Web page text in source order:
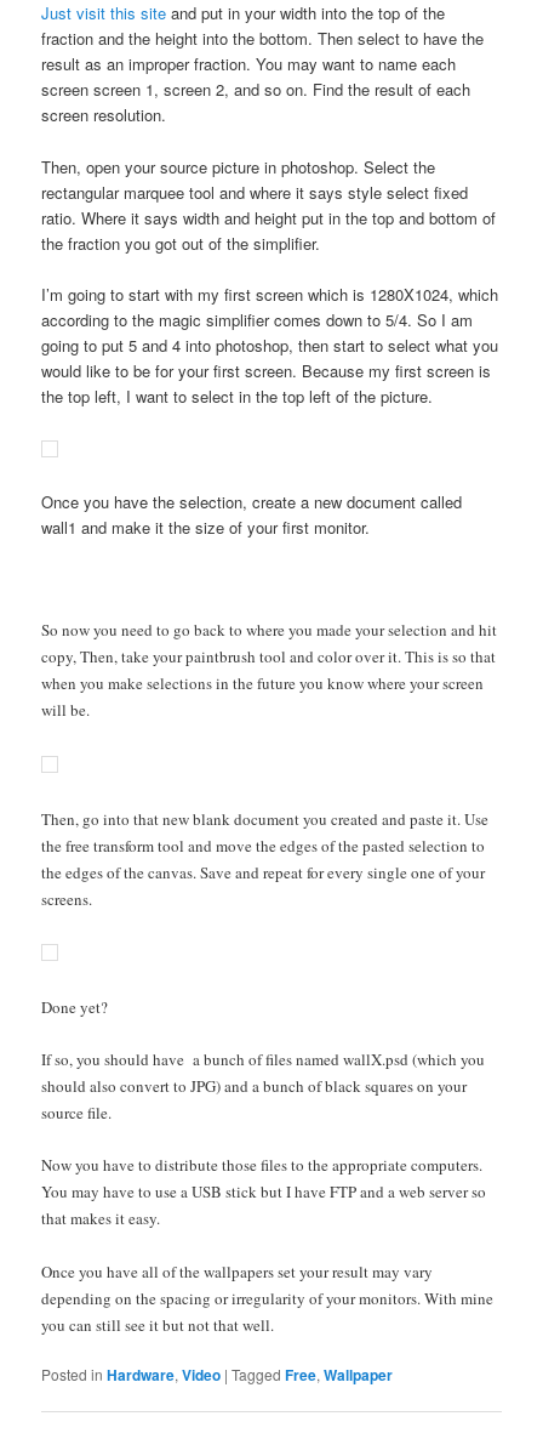
Just visit this site and put in your width into the top of the
fraction and the height into the bottom. Then select to have the
result as an improper fraction. You may want to name each
screen screen 1, screen 2, and so on. Find the result of each
screen resolution.
Then, open your source picture in photoshop. Select the
rectangular marquee tool and where it says style select fixed
ratio. Where it says width and height put in the top and bottom of
the fraction you got out of the simplifier.
I’m going to start with my first screen which is 1280X1024, which
according to the magic simplifier comes down to 5/4. So I am
going to put 5 and 4 into photoshop, then start to select what you
would like to be for your first screen. Because my first screen is
the top left, I want to select in the top left of the picture.
Once you have the selection, create a new document called
wall1 and make it the size of your first monitor.
So now you need to go back to where you made your selection and hit
copy, Then, take your paintbrush tool and color over it. This is so that
when you make selections in the future you know where your screen
will be.
Then, go into that new blank document you created and paste it. Use
the free transform tool and move the edges of the pasted selection to
the edges of the canvas. Save and repeat for every single one of your
screens.
Done yet?
If so, you should have a bunch of files named wallX.psd (which you
should also convert to JPG) and a bunch of black squares on your
source file.
Now you have to distribute those files to the appropriate computers.
You may have to use a USB stick but I have FTP and a web server so
that makes it easy.
Once you have all of the wallpapers set your result may vary
depending on the spacing or irregularity of your monitors. With mine
you can still see it but not that well.
Posted in Hardware,Video |Tagged Free,Wallpaper